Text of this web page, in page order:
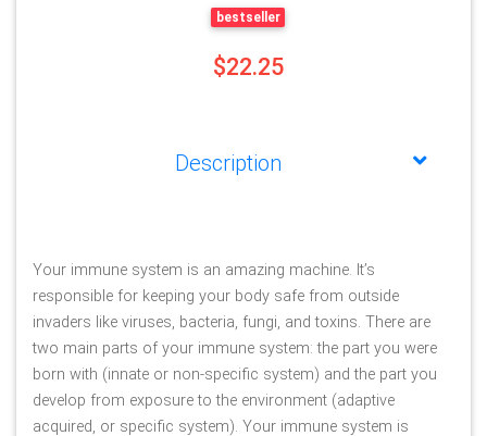
bestseller
$22.25
Description
Your immune system is an amazing machine. It’s
responsible for keeping your body safe from outside
invaders like viruses, bacteria, fungi, and toxins. There are
two main parts of your immune system: the part you were
born with (innate or non-specific system) and the part you
develop from exposure to the environment (adaptive
acquired, or specific system). Your immune system is